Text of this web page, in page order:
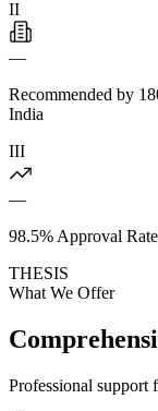
II
—
Recommended by
India
III
—
98.5% Approval
THESIS
What We Offer
Professional support